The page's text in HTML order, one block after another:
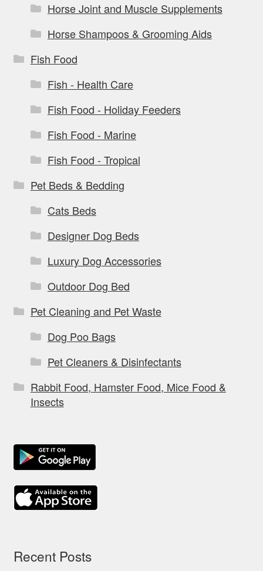
Horse Joint and Muscle Supplements
Horse Shampoos & Grooming Aids
Fish Food
Fish - Health Care
Fish Food - Holiday Feeders
Fish Food - Marine
Fish Food - Tropical
Pet Beds & Bedding
Cats Beds
Designer Dog Beds
Luxury Dog Accessories
Outdoor Dog Bed
Pet Cleaning and Pet Waste
Dog Poo Bags
Pet Cleaners & Disinfectants
Rabbit Food, Hamster Food, Mice Food &
Insects
Recent Posts